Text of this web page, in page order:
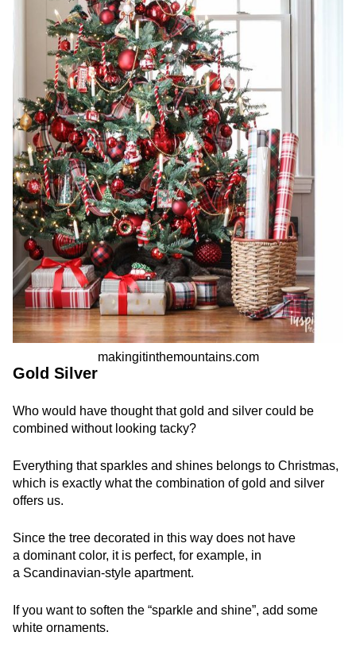
makingitinthemountains.com
Gold Silver
Who would have thought that gold and silver could be
combined without looking tacky?
Everything that sparkles and shines belongs to Christmas,
which is exactly what the combination of gold and silver
offers us.
Since the tree decorated in this way does not have
a dominant color, it is perfect, for example, in
a Scandinavian-style apartment.
If you want to soften the “sparkle and shine”, add some
white ornaments.